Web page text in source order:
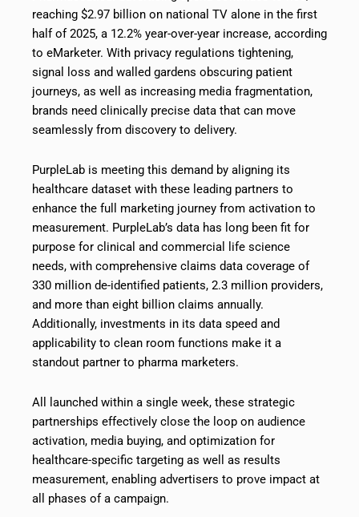
reaching $2.97 billion on national TV alone in the first
half of 2025, a 12.2% year-over-year increase, according
to eMarketer. With privacy regulations tightening,
signal loss and walled gardens obscuring patient
journeys, as well as increasing media fragmentation,
brands need clinically precise data that can move
seamlessly from discovery to delivery.
PurpleLab is meeting this demand by aligning its
healthcare dataset with these leading partners to
enhance the full marketing journey from activation to
measurement. PurpleLab’s data has long been fit for
purpose for clinical and commercial life science
needs, with comprehensive claims data coverage of
330 million de-identified patients, 2.3 million providers,
and more than eight billion claims annually.
Additionally, investments in its data speed and
applicability to clean room functions make it a
standout partner to pharma marketers.
All launched within a single week, these strategic
partnerships effectively close the loop on audience
activation, media buying, and optimization for
healthcare-specific targeting as well as results
measurement, enabling advertisers to prove impact at
all phases of a campaign.